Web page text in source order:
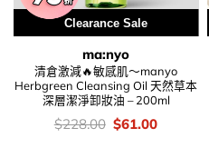
Clearance Sale
ma:nyo
清倉激減🔥敏感肌～manyo
Herbgreen Cleansing Oil 天然草本
深層潔淨卸妝油 – 200ml
價
錢：
$228.00 Original
price
$61.00Current